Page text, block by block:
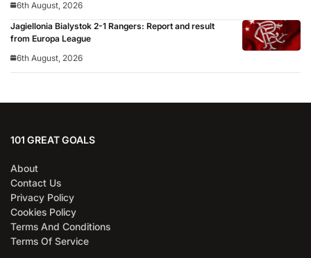
6th August, 2026
Jagiellonia Bialystok 2-1 Rangers: Report and result
from Europa League
6th August, 2026
101 GREAT GOALS
About
Contact Us
Privacy Policy
Cookies Policy
Terms And Conditions
Terms Of Service